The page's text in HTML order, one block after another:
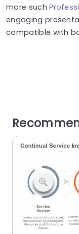
more such
engaging
compatible with